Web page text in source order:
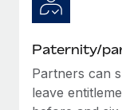
Paternity/
Partners can
leave